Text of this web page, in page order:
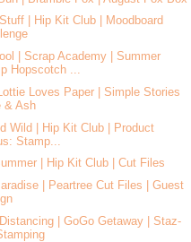
| Hip Kit Club | Moodboard
| Scrap Academy | Summer
Hopscotch ...
Loves Paper | Simple Stories
& Ash
Wild | Hip Kit Club | Product
Stamp...
| Hip Kit Club | Cut Files
| Peartree Cut Files | Guest
| GoGo Getaway | Staz-